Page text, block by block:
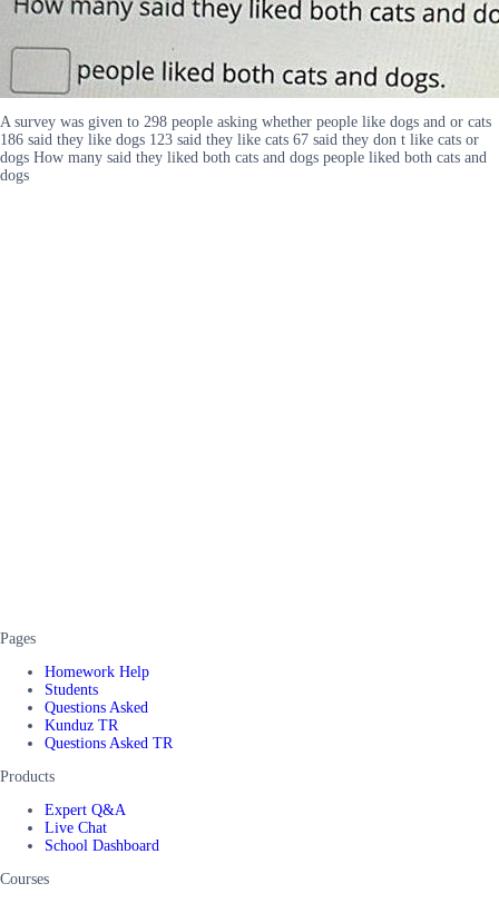
A survey was given to 298 people asking whether people like dogs and or cats
186 said they like dogs 123 said they like cats 67 said they don t like cats or
dogs How many said they liked both cats and dogs people liked both cats and
dogs
Pages
Homework Help
Students
Questions Asked
Kunduz TR
Questions Asked TR
Products
Expert Q&A
Live Chat
School Dashboard
Courses